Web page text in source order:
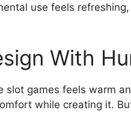
use feels
With
slot games feels warm
while creating it.